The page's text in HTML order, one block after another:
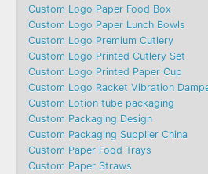
Custom Logo Paper Food Box
Custom Logo Paper Lunch Bowls
Custom Logo Premium Cutlery
Custom Logo Printed Cutlery Set
Custom Logo Printed Paper Cup
Custom Logo Racket Vibration
Custom Lotion tube packaging
Custom Packaging Design
Custom Packaging Supplier China
Custom Paper Food Trays
Custom Paper Straws